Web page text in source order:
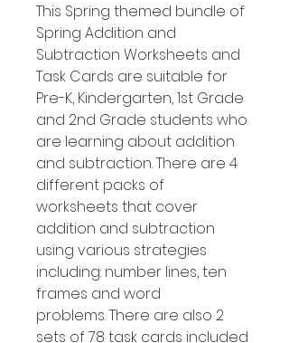
This Spring themed bundle of
Spring Addition and
Subtraction Worksheets and
Task Cards are suitable for
Pre-K, Kindergarten, 1st Grade
and 2nd Grade students who
are learning about addition
and subtraction. There are 4
different packs of
worksheets that cover
addition and subtraction
using various strategies
including: number lines, ten
frames and word
problems. There are also 2
sets of 78 task cards included